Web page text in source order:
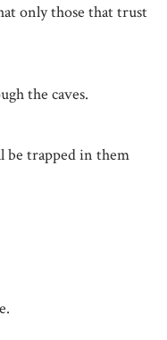
only those that trust
the caves.
be trapped in them